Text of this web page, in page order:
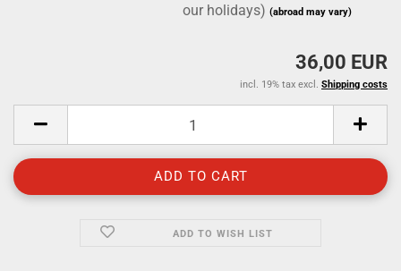
our holidays)(abroad may vary)
36,00 EUR
incl. 19% tax excl. Shipping costs
ADD TO WISH LIST